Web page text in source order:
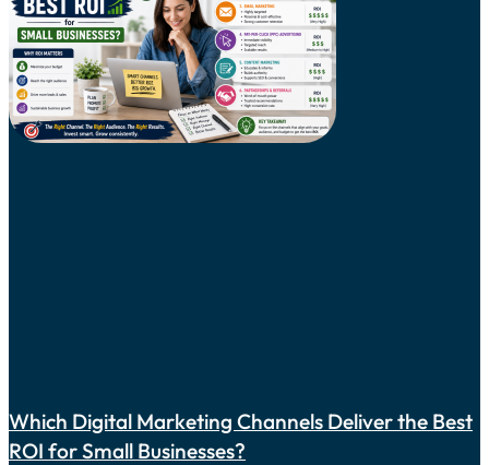
Which Digital Marketing Channels Deliver the Best
ROI for Small Businesses?